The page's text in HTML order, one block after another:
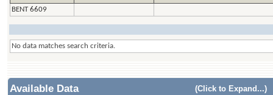
BENT 6609
No data matches search criteria.
Available Data (Click to Expand...)